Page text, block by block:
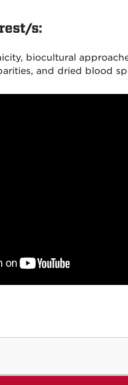
s:
biocultural
and dried blood